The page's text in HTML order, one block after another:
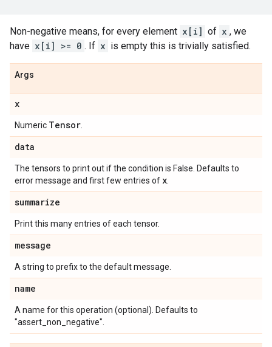
Non-negative means, for every element x[i] of x , we
have x[i] >= 0 . If x is empty this is trivially satisfied.
Args
x
Numeric Tensor
data
The tensors to print out if the condition is False. Defaults to
error message and first few entries of x
summarize
Print this many entries of each tensor.
message
A string to prefix to the default message.
name
A name for this operation (optional). Defaults to
"assert_non_negative".